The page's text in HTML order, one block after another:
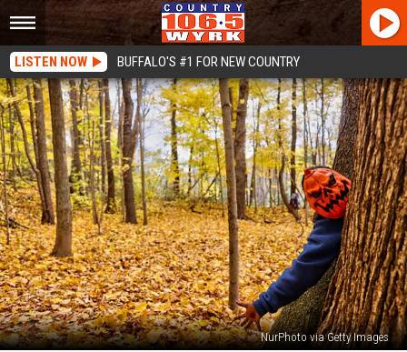
LISTEN NOW BUFFALO'S #1 FOR NEW COUNTRY
NurPhoto via Getty Images